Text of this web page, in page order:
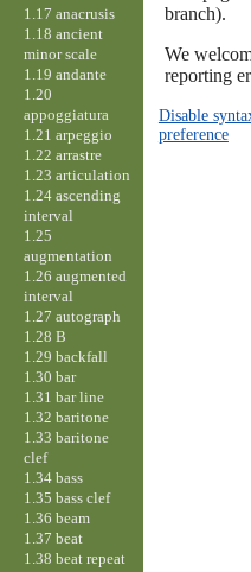
branch).
We
reporting
Disable
preference
1.17 anacrusis
1.18 ancient
minor scale
1.19 andante
1.20
appoggiatura
1.21 arpeggio
1.22 arrastre
1.23 articulation
1.24 ascending
interval
1.25
augmentation
1.26 augmented
interval
1.27 autograph
1.28 B
1.29 backfall
1.30 bar
1.31 bar line
1.32 baritone
1.33 baritone
clef
1.34 bass
1.35 bass clef
1.36 beam
1.37 beat
1.38 beat repeat